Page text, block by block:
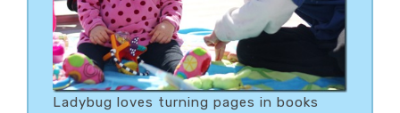
Ladybug loves turning pages in books